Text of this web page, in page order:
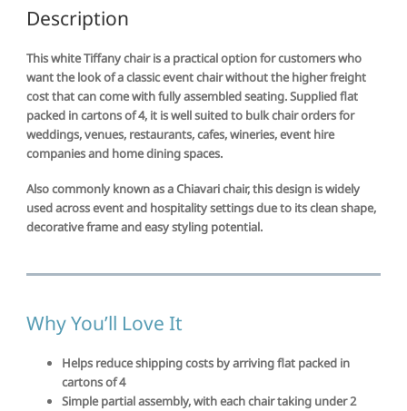
$59.50
per
quantity
Description
This white Tiffany chair is a practical option for customers who
want the look of a classic event chair without the higher freight
cost that can come with fully assembled seating. Supplied flat
packed in cartons of 4, it is well suited to bulk chair orders for
weddings, venues, restaurants, cafes, wineries, event hire
companies and home dining spaces.
Also commonly known as a Chiavari chair, this design is widely
used across event and hospitality settings due to its clean shape,
decorative frame and easy styling potential.
Why You’ll Love It
Helps reduce shipping costs by arriving flat packed in
cartons of 4
Simple partial assembly, with each chair taking under 2